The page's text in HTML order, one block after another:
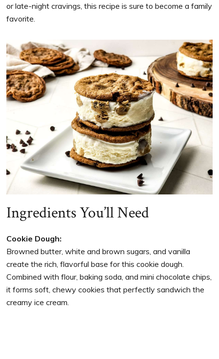
or late-night cravings, this recipe is sure to become a family
favorite.
Ingredients You’ll Need
Cookie Dough:
Browned butter, white and brown sugars, and vanilla
create the rich, flavorful base for this cookie dough.
Combined with flour, baking soda, and mini chocolate chips,
it forms soft, chewy cookies that perfectly sandwich the
creamy ice cream.